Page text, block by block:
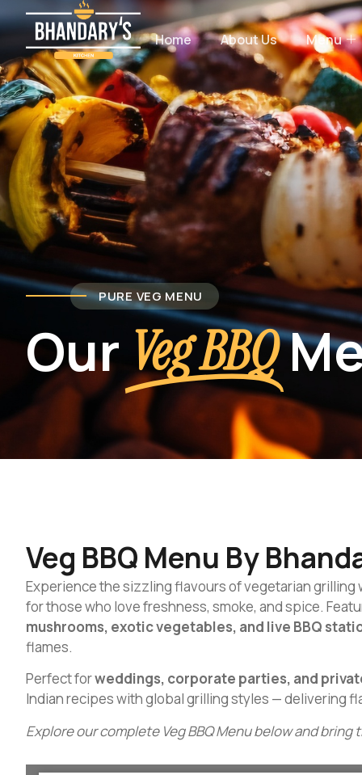
Home About Us Menu
PURE VEG MENU
Our Veg BBQ
Veg BBQ Menu By
Experience the sizzling flavours of vegetarian grilling
for those who love freshness, smoke, and spice.
mushrooms, exotic vegetables, and live BBQ
flames.
Perfect forweddings, corporate parties, and
Indian recipes with global grilling styles — delivering
Explore our complete Veg BBQ Menu below and